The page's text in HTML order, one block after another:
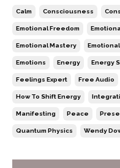
Calm Consciousness
Emotional Freedom
Emotional Mastery
Emotions Energy Energy
Feelings Expert Free Audio
How To Shift Energy
Manifesting Peace
Quantum Physics Wendy